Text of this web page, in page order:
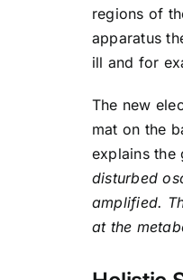
regions of
apparatus
ill and for
The new
mat on the
explains the
disturbed
amplified.
at the